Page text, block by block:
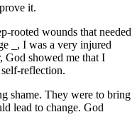
it.
rooted wounds that needed
_, I was a very injured
God showed me that I
reflection.
shame. They were to bring
lead to change. God